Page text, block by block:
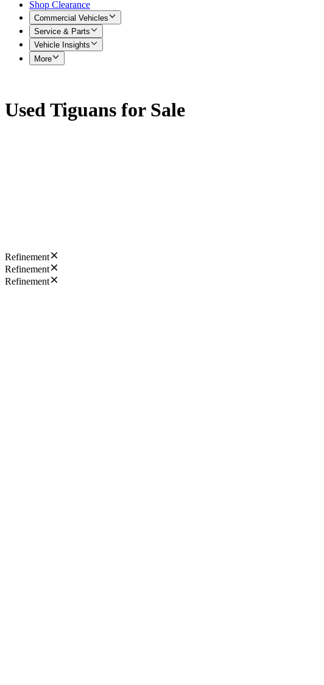
Shop Clearance
Commercial Vehicles
Service & Parts
Vehicle Insights
More
Used Tiguans for Sale
Refinement
Refinement
Refinement